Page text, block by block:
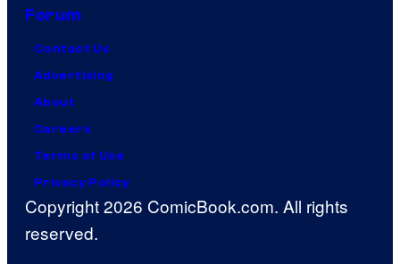
Forum
Contact Us
Advertising
About
Careers
Terms of Use
Privacy Policy
Copyright 2026 ComicBook.com. All rights
reserved.